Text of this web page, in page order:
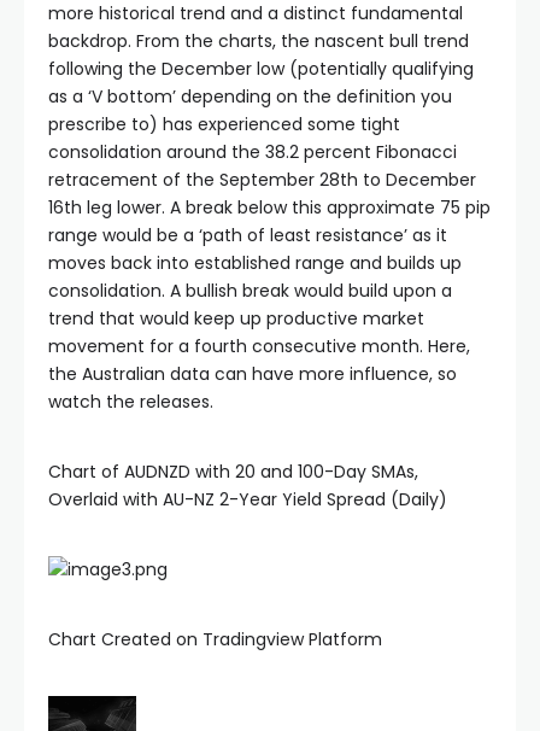
more historical trend and a distinct fundamental
backdrop. From the charts, the nascent bull trend
following the December low (potentially qualifying
as a ‘V bottom’ depending on the definition you
prescribe to) has experienced some tight
consolidation around the 38.2 percent Fibonacci
retracement of the September 28th to December
16th leg lower. A break below this approximate 75 pip
range would be a ‘path of least resistance’ as it
moves back into established range and builds up
consolidation. A bullish break would build upon a
trend that would keep up productive market
movement for a fourth consecutive month. Here,
the Australian data can have more influence, so
watch the releases.
Chart of AUDNZD with 20 and 100-Day SMAs,
Overlaid with AU-NZ 2-Year Yield Spread (Daily)
Chart Created on Tradingview Platform